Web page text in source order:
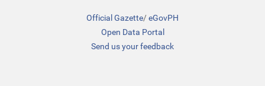
Official Gazette/eGovPH
Open Data Portal
Send us your feedback